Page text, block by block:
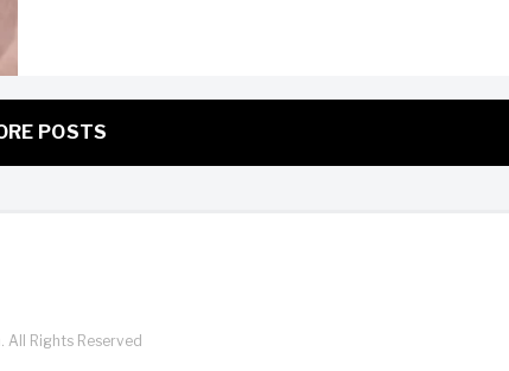
POSTS
All Rights Reserved